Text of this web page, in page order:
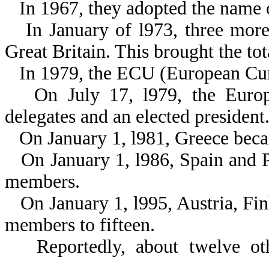
In 1967, they adopted the
In January of l973, three
Great Britain. This brought the
In 1979, the ECU (European
On July 17, l979, the
delegates and an elected
On January 1, l981, Greece
On January 1, l986, Spain and
members.
On January 1, l995, Austria,
members to fifteen.
Reportedly, about twelve